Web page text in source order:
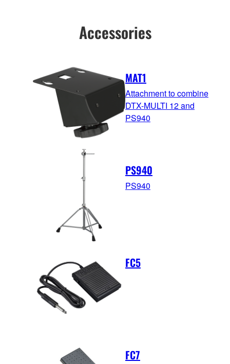
Accessories
MAT1
Attachment to combine
DTX-MULTI 12 and
PS940
PS940
PS940
FC5
FC7